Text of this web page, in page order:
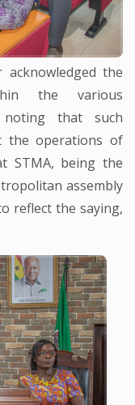
the
the various
noting that such
the operations of
STMA, being the
assembly
reflect the saying,